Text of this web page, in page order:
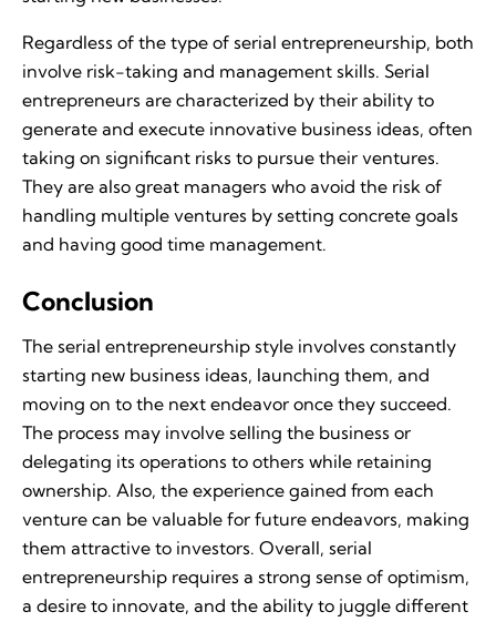
Regardless of the type of serial entrepreneurship, both
involve risk-taking and management skills. Serial
entrepreneurs are characterized by their ability to
generate and execute innovative business ideas, often
taking on significant risks to pursue their ventures.
They are also great managers who avoid the risk of
handling multiple ventures by setting concrete goals
and having good time management.
Conclusion
The serial entrepreneurship style involves constantly
starting new business ideas, launching them, and
moving on to the next endeavor once they succeed.
The process may involve selling the business or
delegating its operations to others while retaining
ownership. Also, the experience gained from each
venture can be valuable for future endeavors, making
them attractive to investors. Overall, serial
entrepreneurship requires a strong sense of optimism,
a desire to innovate, and the ability to juggle different